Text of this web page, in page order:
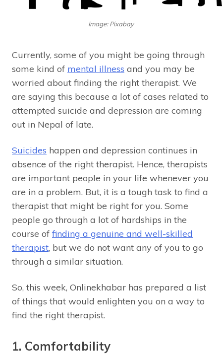
Image: Pixabay
Currently, some of you might be going through
some kind of mental illness and you may be
worried about finding the right therapist. We
are saying this because a lot of cases related to
attempted suicide and depression are coming
out in Nepal of late.
Suicides happen and depression continues in
absence of the right therapist. Hence, therapists
are important people in your life whenever you
are in a problem. But, it is a tough task to find a
therapist that might be right for you. Some
people go through a lot of hardships in the
course of finding a genuine and well-skilled
therapist, but we do not want any of you to go
through a similar situation.
So, this week, Onlinekhabar has prepared a list
of things that would enlighten you on a way to
find the right therapist.
1. Comfortability